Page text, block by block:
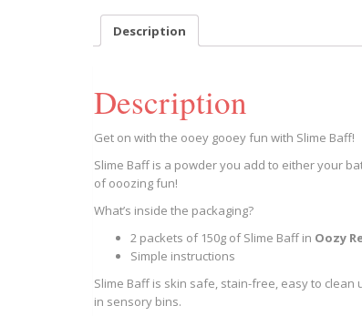
Description
Description
Get on with the ooey gooey fun with Slime Baff!
Slime Baff is a powder you add to either your
of ooozing fun!
What’s inside the packaging?
2 packets of 150g of Slime Baff in Oozy
Simple instructions
Slime Baff is skin safe, stain-free, easy to
in sensory bins.